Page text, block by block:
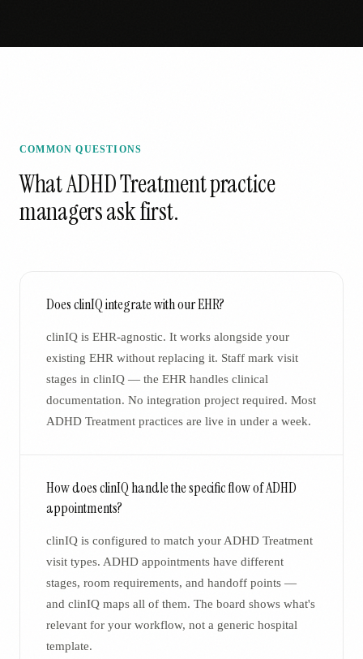
COMMON QUESTIONS
WhatADHD Treatmentpractice
managers ask first.
Does clinIQ integrate with our EHR?
clinIQ is EHR-agnostic. It works alongside your
existing EHR without replacing it. Staff mark visit
stages in clinIQ — the EHR handles clinical
documentation. No integration project required. Most
ADHD Treatment practices are live in under a week.
How does clinIQ handle the specific flow of ADHD
appointments?
clinIQ is configured to match your ADHD Treatment
visit types. ADHD appointments have different
stages, room requirements, and handoff points —
and clinIQ maps all of them. The board shows what's
relevant for your workflow, not a generic hospital
template.